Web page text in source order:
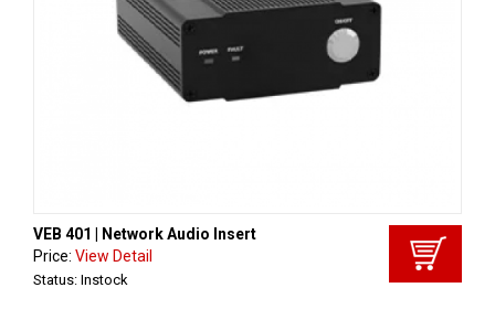
VEB 401 | Network Audio Insert
Price: View Detail
Status: Instock